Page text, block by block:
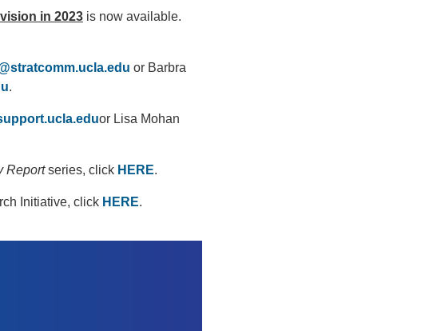
in 2023 is now available.
or Barbra
.
or Lisa Mohan
Reportseries, click HERE.
Initiative, click HERE.